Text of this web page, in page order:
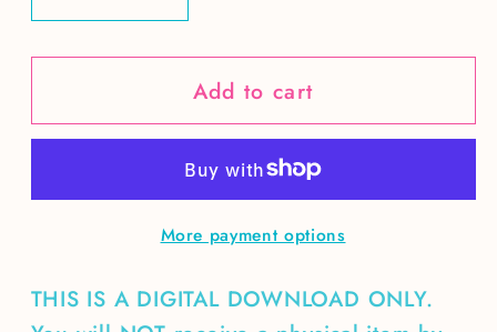
quantity
for
Planet
quantity
for
LOVE
Planet
Add to cart
More payment options
THIS IS A DIGITAL DOWNLOAD ONLY.